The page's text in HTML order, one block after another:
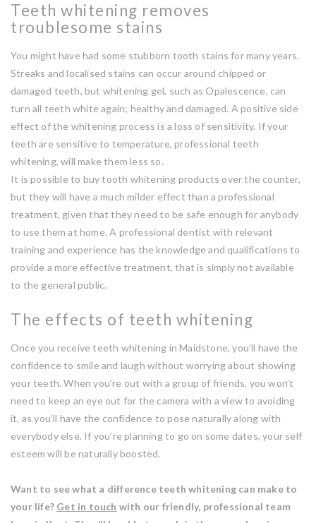
Teeth whitening removes
troublesome stains
You might have had some stubborn tooth stains for many years.
Streaks and localised stains can occur around chipped or
damaged teeth, but whitening gel, such as Opalescence, can
turn all teeth white again; healthy and damaged. A positive side
effect of the whitening process is a loss of sensitivity. If your
teeth are sensitive to temperature, professional teeth
whitening, will make them less so.
It is possible to buy tooth whitening products over the counter,
but they will have a much milder effect than a professional
treatment, given that they need to be safe enough for anybody
to use them at home. A professional dentist with relevant
training and experience has the knowledge and qualifications to
provide a more effective treatment, that is simply not available
to the general public.
The effects of teeth whitening
Once you receive teeth whitening in Maidstone, you’ll have the
confidence to smile and laugh without worrying about showing
your teeth. When you’re out with a group of friends, you won’t
need to keep an eye out for the camera with a view to avoiding
it, as you’ll have the confidence to pose naturally along with
everybody else. If you’re planning to go on some dates, your self
esteem will be naturally boosted.
Want to see what a difference teeth whitening can make to
your life? Get in touch with our friendly, professional team